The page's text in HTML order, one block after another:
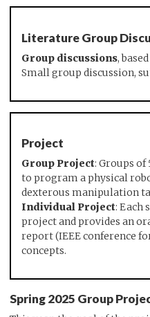
Literature Group
Group discussions,
Small group discussion,
Project
Group Project: Groups
to program a physical
dexterous manipulation
Individual Project: Each
project and provides an
report (IEEE conference
concepts.
Spring 2025 Group